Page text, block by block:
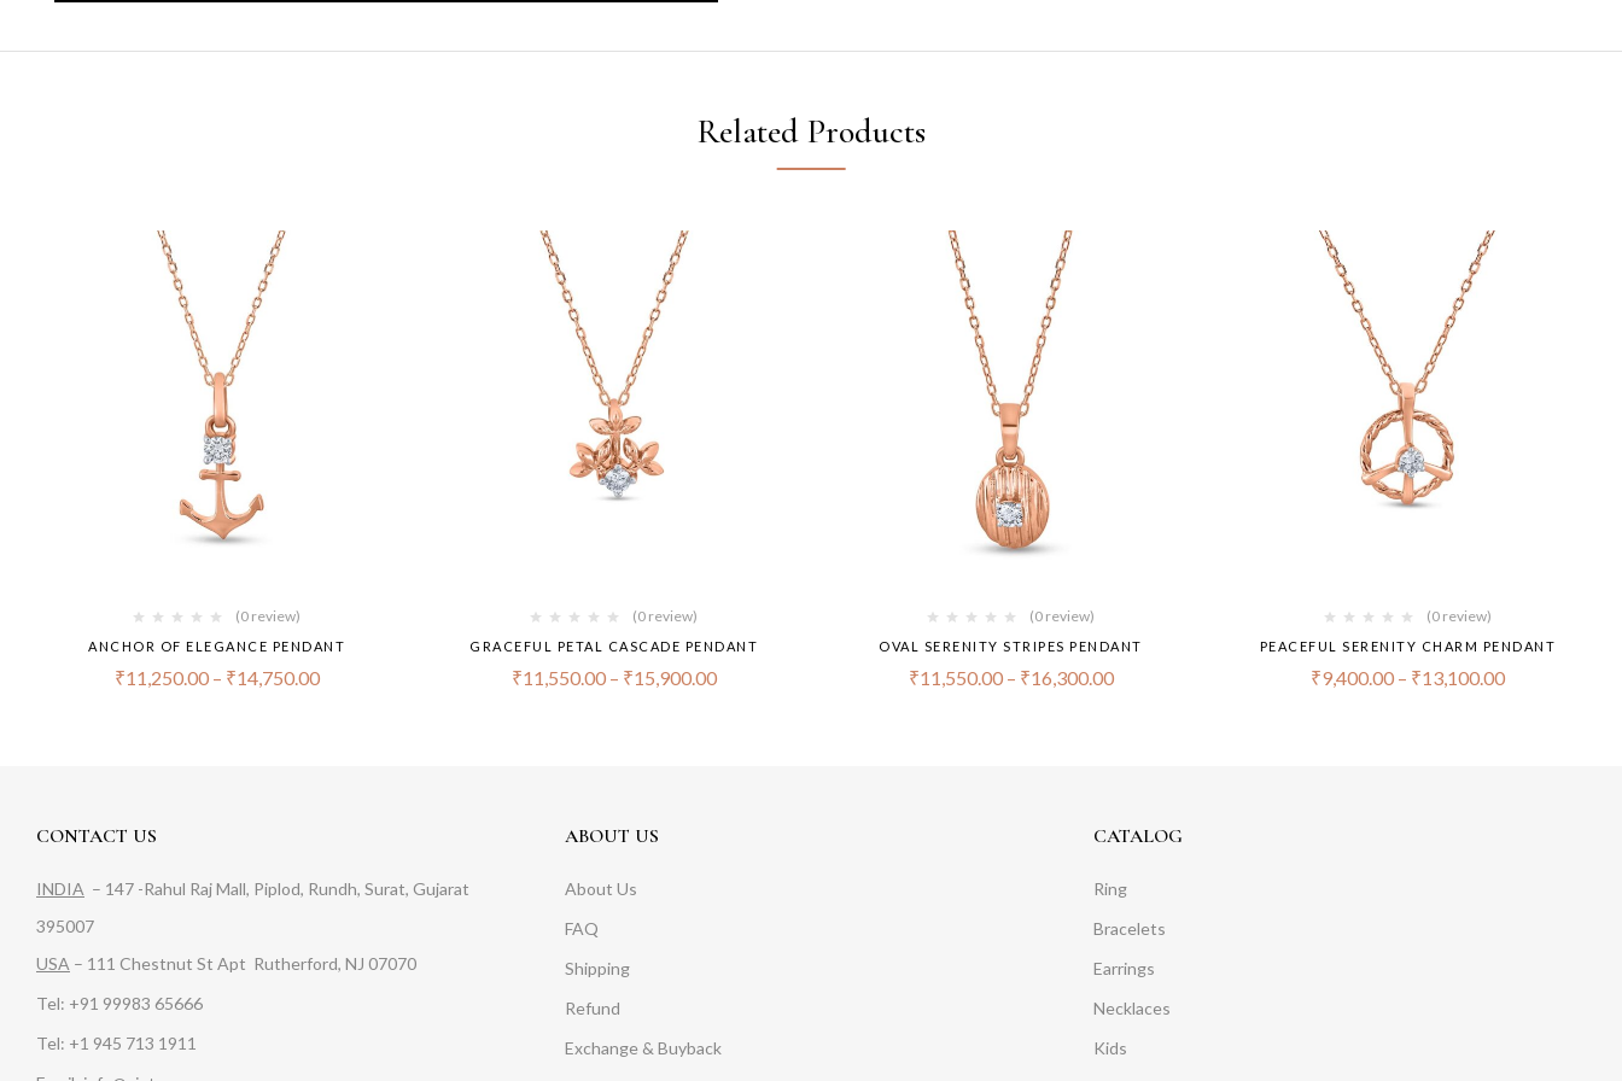
Related Products
(0 review)
ANCHOR OF ELEGANCE PENDANT
₹11,250.00– ₹14,750.00
(0 review)
GRACEFUL PETAL CASCADE PENDANT
₹11,550.00– ₹15,900.00
(0 review)
OVAL SERENITY STRIPES PENDANT
₹11,550.00– ₹16,300.00
(0 review)
PEACEFUL SERENITY CHARM PENDANT
₹9,400.00 – ₹13,100.00
CONTACT US
INDIA – 147 -Rahul Raj Mall, Piplod, Rundh, Surat, Gujarat
395007
USA – 111 Chestnut St Apt Rutherford, NJ 07070
Tel: +91 99983 65666
Tel: +1 945 713 1911
ABOUT US
About Us
FAQ
Shipping
Refund
Exchange & Buyback
CATALOG
Ring
Bracelets
Earrings
Necklaces
Kids